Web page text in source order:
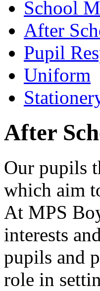
School
After
Pupil
Uniform
After
Our pupils
which aim
At MPS
interests
pupils and
role in